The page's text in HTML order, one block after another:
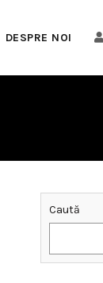
DESPRE NOI
Caută